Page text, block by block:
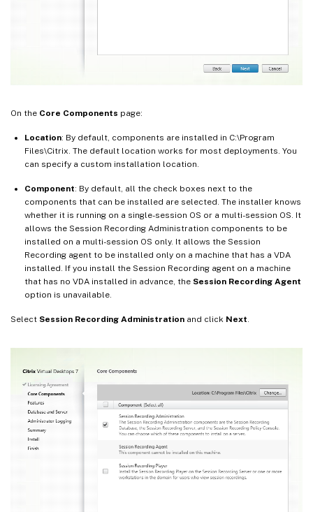
On the Core Components page:
Location: By default, components are installed in C:\Program
Files\Citrix. The default location works for most deployments. You
can specify a custom installation location.
Component: By default, all the check boxes next to the
components that can be installed are selected. The installer knows
whether it is running on a single-session OS or a multi-session OS. It
allows the Session Recording Administration components to be
installed on a multi-session OS only. It allows the Session
Recording agent to be installed only on a machine that has a VDA
installed. If you install the Session Recording agent on a machine
that has no VDA installed in advance, the Session Recording Agent
option is unavailable.
Select Session Recording Administration and click Next.